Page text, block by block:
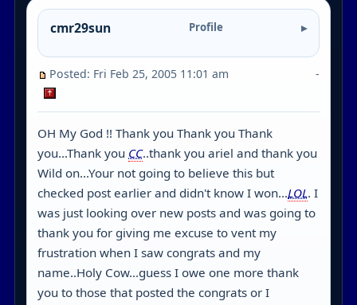
cmr29sun Profile
Posted: Fri Feb 25, 2005 11:01 am -
OH My God !! Thank you Thank you Thank
you...Thank you CC..thank you ariel and thank you
Wild on...Your not going to believe this but
checked post earlier and didn't know I won...LOL. I
was just looking over new posts and was going to
thank you for giving me excuse to vent my
frustration when I saw congrats and my
name..Holy Cow...guess I owe one more thank
you to those that posted the congrats or I